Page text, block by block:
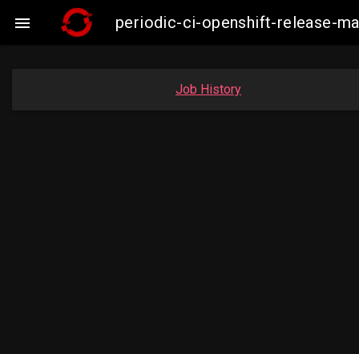
 periodic-ci-openshift-release-
Job History